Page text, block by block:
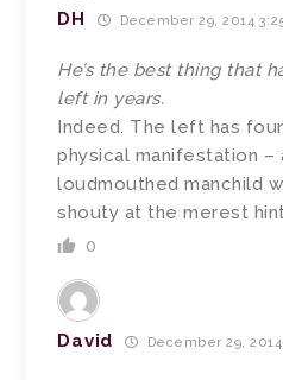
DH December 29, 2014
He’s the best thing that
left in years.
Indeed. The left has
physical manifestation –
loudmouthed manchild
shouty at the merest
0
David December 29,